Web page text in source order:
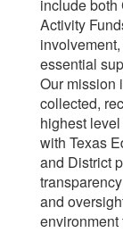
include both
Activity
essential
Our mission
collected,
highest
with Texas
and District
and
environment